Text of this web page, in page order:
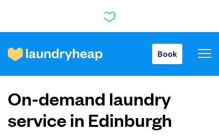
Book
How it works
Prices & Services
On-demand laundry
service in Edinburgh